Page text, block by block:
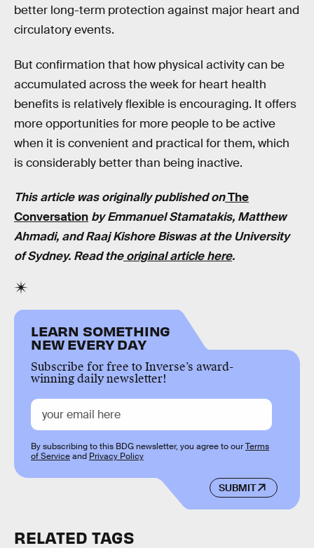
better long-term protection against major heart and
circulatory events.
But confirmation that how physical activity can be
accumulated across the week for heart health
benefits is relatively flexible is encouraging. It offers
more opportunities for more people to be active
when it is convenient and practical for them, which
is considerably better than being inactive.
This article was originally published onThe
Conversation by Emmanuel Stamatakis, Matthew
Ahmadi, and Raaj Kishore Biswas at the University
of Sydney. Read theoriginal article here.
LEARN SOMETHING
NEW EVERY DAY
Subscribe for free to Inverse’s award-
winning daily newsletter!
SUBMIT
By subscribing to this BDG newsletter, you agree to ourTerms
of Serviceand Privacy Policy
RELATED TAGS